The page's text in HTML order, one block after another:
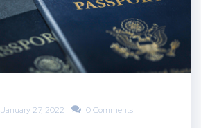
January 27, 2022 0 Comments